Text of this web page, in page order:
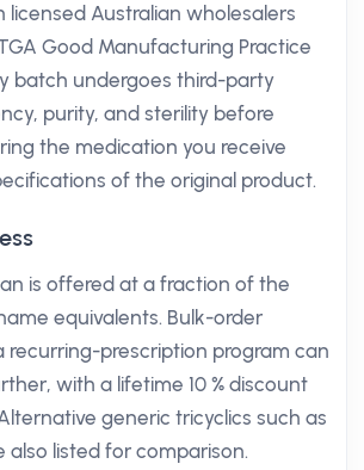
licensed Australian wholesalers
Good Manufacturing Practice
batch undergoes third-party
purity, and sterility before
the medication you receive
of the original product.
is offered at a fraction of the
equivalents. Bulk-order
recurring-prescription program can
with a lifetime 10 % discount
generic tricyclics such as
also listed for comparison.